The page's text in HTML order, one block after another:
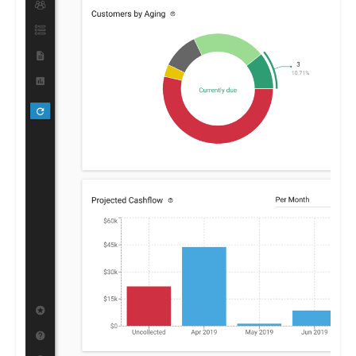
Centime enables businesses to optimize their financial
strategies, promoting growth and stability.